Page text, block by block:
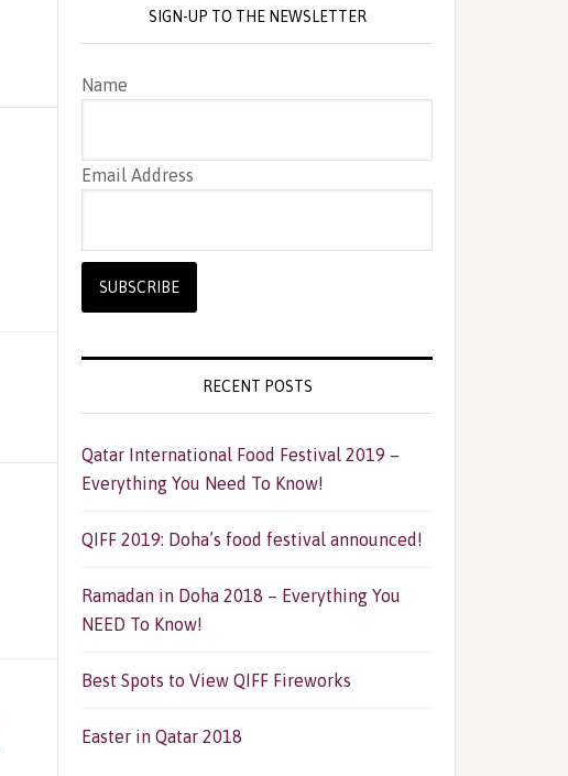
SIGN-UP TO THE NEWSLETTER
Name
Email Address
RECENT POSTS
Qatar International Food Festival 2019 –
Everything You Need To Know!
QIFF 2019: Doha’s food festival announced!
Ramadan in Doha 2018 – Everything You
NEED To Know!
Best Spots to View QIFF Fireworks
Easter in Qatar 2018